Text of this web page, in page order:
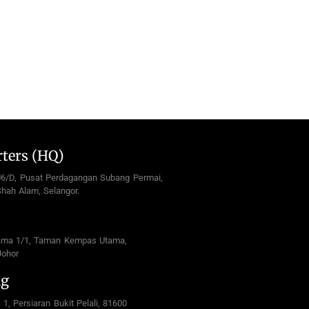
(HQ)
D, Pusat Perdagangan Subang Permai,
Alam, Selangor.
1/1, Taman Kempas Utama,
Persiaran Bukit Pelali, 81600